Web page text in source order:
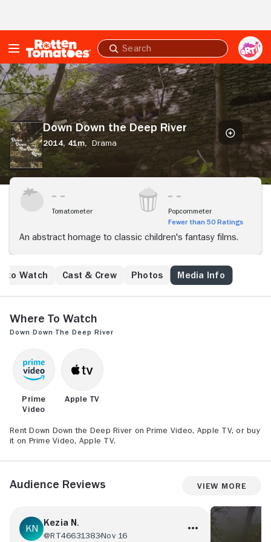
Submit
search
Down
Down
the
Deep
River
Down Down the Deep River
2014, 41m, Drama
Tomatometer
Popcornmeter
Fewer than 50 Ratings
An abstract homage to classic children's fantasy films.
to Watch Cast & Crew Photos Media Info
Where to Watch
Down Down the Deep River
Prime
Video
Apple TV
Rent Down Down the Deep River on Prime Video, Apple TV, or buy
it on Prime Video, Apple TV.
Audience Reviews View More
Kezia N.
@RT46631383Nov 16